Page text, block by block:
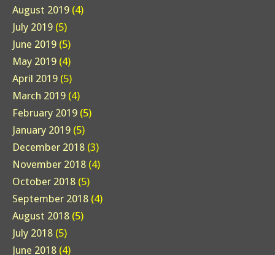
August 2019 (4)
July 2019 (5)
June 2019 (5)
May 2019 (4)
April 2019 (5)
March 2019 (4)
February 2019 (5)
January 2019 (5)
December 2018 (3)
November 2018 (4)
October 2018 (5)
September 2018 (4)
August 2018 (5)
July 2018 (5)
June 2018 (4)